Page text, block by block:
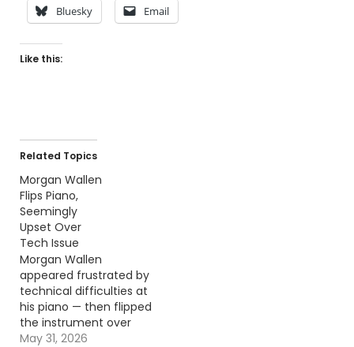
Bluesky Email
Like this:
Related Topics
Morgan Wallen
Flips Piano,
Seemingly
Upset Over
Tech Issue
Morgan Wallen
appeared frustrated by
technical difficulties at
his piano — then flipped
the instrument over
onstage and broke it.
May 31, 2026